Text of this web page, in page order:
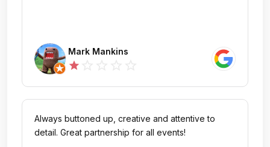
Mark Mankins
star
Always buttoned up, creative and attentive to
detail. Great partnership for all events!